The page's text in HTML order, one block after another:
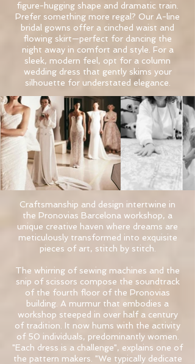
figure-hugging shape and dramatic train.
Prefer something more regal? Our A-line
bridal gowns offer a cinched waist and
flowing skirt—perfect for dancing the
night away in comfort and style. For a
sleek, modern feel, opt for a column
wedding dress that gently skims your
silhouette for understated elegance.
Craftsmanship and design intertwine in
the Pronovias Barcelona workshop, a
unique creative haven where dreams are
meticulously transformed into exquisite
pieces of art, stitch by stitch.
The whirring of sewing machines and the
snip of scissors compose the soundtrack
of the fourth floor of the Pronovias
building. A murmur that embodies a
workshop steeped in over half a century
of tradition. It now hums with the activity
of 50 individuals, predominantly women.
"Each dress is a challenge", explains one of
the pattern makers. "We typically dedicate